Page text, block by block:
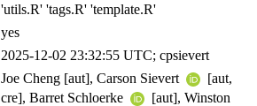
'utils.R' 'tags.R' 'template.R'
yes
2025-12-02 23:32:55 UTC; cpsievert
Joe Cheng [aut], Carson Sievert
[aut,
cre], Barret Schloerke
[aut], Winston